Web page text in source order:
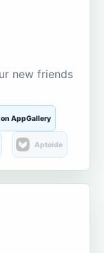
new friends
on AppGallery
Aptoide